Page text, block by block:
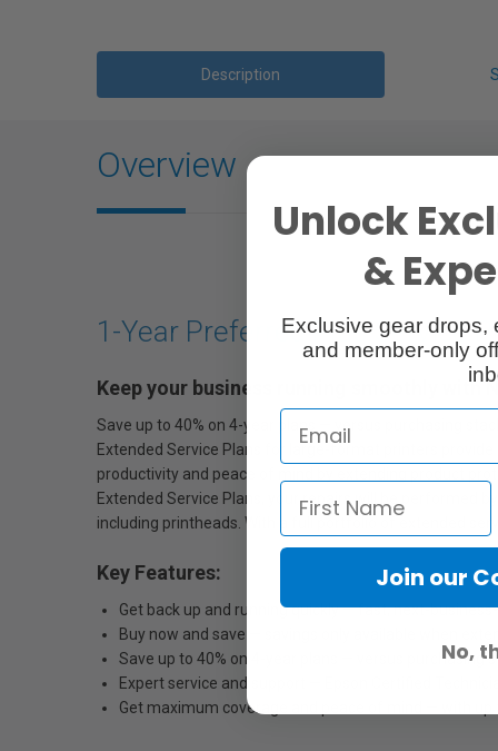
Description
Overview
1-Year Preferred Plus Service
Keep your business running smoothly with
Save up to 40% on 4-year plans — versus purchasing
Extended Service Plans for large-format printers
productivity and peace of mind by extending product
Extended Service Plans, your repairs will be performed
including printheads. With a full portfolio of extended
Key Features:
Get back up and running quickly — fast, next-
Buy now and save — savings only available when
Save up to 40% on 4-year plans — versus
Expert service and support — Epson Certified
Get maximum coverage and peace of mind — with up
Unlock
&
Exclusive gear drops,
and member-only
Join our
No,